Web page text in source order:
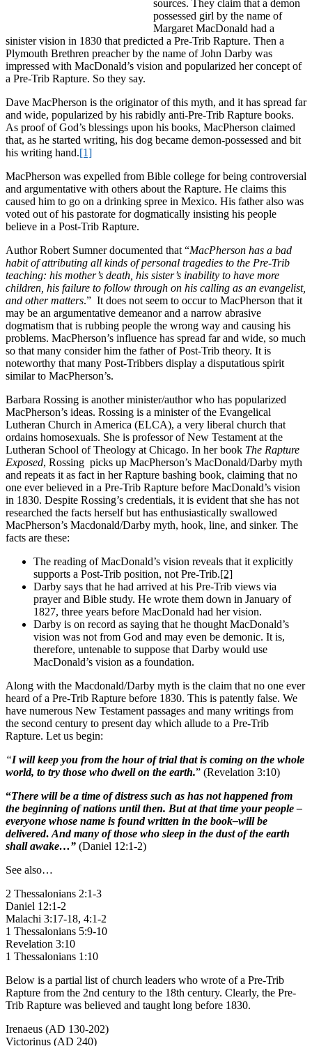
sources. They claim that a demon
possessed girl by the name of
Margaret MacDonald had a
sinister vision in 1830 that predicted a Pre-Trib Rapture. Then a
Plymouth Brethren preacher by the name of John Darby was
impressed with MacDonald’s vision and popularized her concept of
a Pre-Trib Rapture. So they say.
Dave MacPherson is the originator of this myth, and it has spread far
and wide, popularized by his rabidly anti-Pre-Trib Rapture books.
As proof of God’s blessings upon his books, MacPherson claimed
that, as he started writing, his dog became demon-possessed and bit
his writing hand.[1]
MacPherson was expelled from Bible college for being controversial
and argumentative with others about the Rapture. He claims this
caused him to go on a drinking spree in Mexico. His father also was
voted out of his pastorate for dogmatically insisting his people
believe in a Post-Trib Rapture.
Author Robert Sumner documented that “MacPherson has a bad
habit of attributing all kinds of personal tragedies to the Pre-Trib
teaching: his mother’s death, his sister’s inability to have more
children, his failure to follow through on his calling as an evangelist,
and other matters.” It does not seem to occur to MacPherson that it
may be an argumentative demeanor and a narrow abrasive
dogmatism that is rubbing people the wrong way and causing his
problems. MacPherson’s influence has spread far and wide, so much
so that many consider him the father of Post-Trib theory. It is
noteworthy that many Post-Tribbers display a disputatious spirit
similar to MacPherson’s.
Barbara Rossing is another minister/author who has popularized
MacPherson’s ideas. Rossing is a minister of the Evangelical
Lutheran Church in America (ELCA), a very liberal church that
ordains homosexuals. She is professor of New Testament at the
Lutheran School of Theology at Chicago. In her book The Rapture
Exposed, Rossing picks up MacPherson’s MacDonald/Darby myth
and repeats it as fact in her Rapture bashing book, claiming that no
one ever believed in a Pre-Trib Rapture before MacDonald’s vision
in 1830. Despite Rossing’s credentials, it is evident that she has not
researched the facts herself but has enthusiastically swallowed
MacPherson’s Macdonald/Darby myth, hook, line, and sinker. The
facts are these:
The reading of MacDonald’s vision reveals that it explicitly
supports a Post-Trib position, not Pre-Trib.[2]
Darby says that he had arrived at his Pre-Trib views via
prayer and Bible study. He wrote them down in January of
1827, three years before MacDonald had her vision.
Darby is on record as saying that he thought MacDonald’s
vision was not from God and may even be demonic. It is,
therefore, untenable to suppose that Darby would use
MacDonald’s vision as a foundation.
Along with the Macdonald/Darby myth is the claim that no one ever
heard of a Pre-Trib Rapture before 1830. This is patently false. We
have numerous New Testament passages and many writings from
the second century to present day which allude to a Pre-Trib
Rapture. Let us begin:
“I will keep you from the hour of trial that is coming on the whole
world, to try those who dwell on the earth.” (Revelation 3:10)
“There will be a time of distress such as has not happened from
the beginning of nations until then. But at that time your people –
everyone whose name is found written in the book–will be
delivered. And many of those who sleep in the dust of the earth
shall awake…” (Daniel 12:1-2)
See also…
2 Thessalonians 2:1-3
Daniel 12:1-2
Malachi 3:17-18, 4:1-2
1 Thessalonians 5:9-10
Revelation 3:10
1 Thessalonians 1:10
Below is a partial list of church leaders who wrote of a Pre-Trib
Rapture from the 2nd century to the 18th century. Clearly, the Pre-
Trib Rapture was believed and taught long before 1830.
Irenaeus (AD 130-202)
Victorinus (AD 240)